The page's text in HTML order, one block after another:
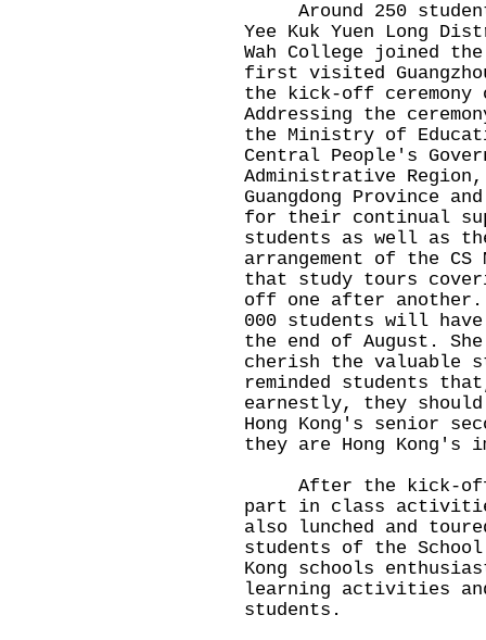
Around 250
Yee Kuk Yuen Long
Wah College joined
first visited
the kick-off ceremony
Addressing the
the Ministry of
Central People's
Administrative
Guangdong Province
for their continual
students as well as
arrangement of the
that study tours
off one after
000 students will
the end of August.
cherish the valuable
reminded students
earnestly, they
Hong Kong's senior
they are Hong Kong's
After the kick-off
part in class
also lunched and
students of the
Kong schools
learning activities
students.